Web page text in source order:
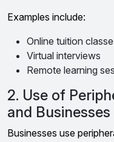
Examples include:
Online tuition
Virtual interviews
Remote learning
2. Use of
and Businesses
Businesses use